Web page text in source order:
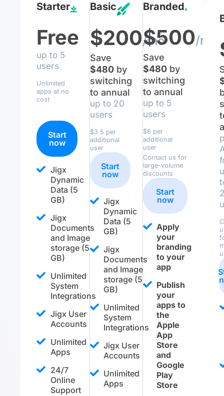
Starter
Free
up to 5
users
Unlimited
apps at no
cost
Start
now
Jigx
Dynamic
Data (5
GB)
Jigx
Documents
and Image
storage (5
GB)
Unlimited
System
Integrations
Jigx User
Accounts
Unlimited
Apps
24/7
Online
Support
Basic
$200/mo
Save
$480by
switching
to annual
up to 20
users
$3.5 per
additional
user
Start
now
Jigx
Dynamic
Data (5
GB)
Jigx
Documents
and Image
storage (5
GB)
Unlimited
System
Integrations
Jigx User
Accounts
Unlimited
Apps
Branded
$500/mo
Save
$480by
switching
to annual
up to 5
users
$6 per
additional
user
Contact us for
large-volume
discounts
Start
now
Apply
your
branding
to your
app
Publish
your
apps to
the
Apple
App
Store
and
Google
Play
Store